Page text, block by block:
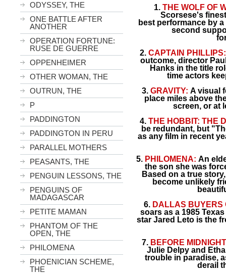
ODYSSEY, THE
ONE BATTLE AFTER
ANOTHER
OPERATION FORTUNE:
RUSE DE GUERRE
OPPENHEIMER
OTHER WOMAN, THE
OUTRUN, THE
P
PADDINGTON
PADDINGTON IN PERU
PARALLEL MOTHERS
PEASANTS, THE
PENGUIN LESSONS, THE
PENGUINS OF
MADAGASCAR
PETITE MAMAN
PHANTOM OF THE
OPEN, THE
PHILOMENA
PHOENICIAN SCHEME,
THE
1. THE WOLF OF
Scorsese's
best performance by
second
2. CAPTAIN
outcome, director
Hanks in the title
time actors
3. GRAVITY: A visual
place miles above
screen, or at
4. THE HOBBIT: THE
be redundant, but
as any film in recent
5. PHILOMENA: An
the son she was
Based on a true
become unlikely
6. DALLAS BUYERS
soars as a 1985
star Jared Leto is the
7. BEFORE
Julie Delpy and
trouble in paradise,
derail